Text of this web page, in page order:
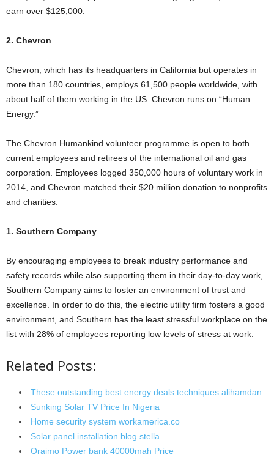
earn over $125,000.
2. Chevron
Chevron, which has its headquarters in California but operates in
more than 180 countries, employs 61,500 people worldwide, with
about half of them working in the US. Chevron runs on “Human
Energy.”
The Chevron Humankind volunteer programme is open to both
current employees and retirees of the international oil and gas
corporation. Employees logged 350,000 hours of voluntary work in
2014, and Chevron matched their $20 million donation to nonprofits
and charities.
1. Southern Company
By encouraging employees to break industry performance and
safety records while also supporting them in their day-to-day work,
Southern Company aims to foster an environment of trust and
excellence. In order to do this, the electric utility firm fosters a good
environment, and Southern has the least stressful workplace on the
list with 28% of employees reporting low levels of stress at work.
Related Posts:
These outstanding best energy deals techniques alihamdan
Sunking Solar TV Price In Nigeria
Home security system workamerica.co
Solar panel installation blog.stella
Oraimo Power bank 40000mah Price